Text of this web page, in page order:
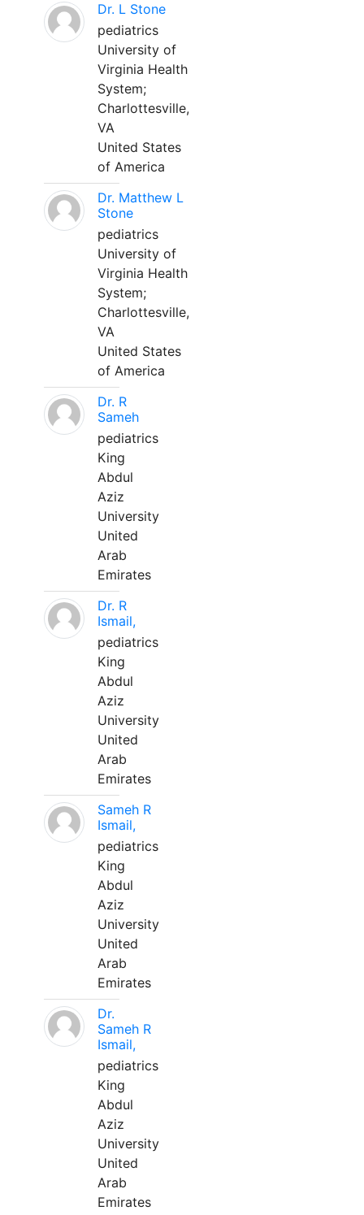
Dr. L Stone
pediatrics
University of
Virginia Health
System;
Charlottesville,
VA
United States
of America
Dr. Matthew L
Stone
pediatrics
University of
Virginia Health
System;
Charlottesville,
VA
United States
of America
Dr. R
Sameh
pediatrics
King
Abdul
Aziz
University
United
Arab
Emirates
Dr. R
Ismail,
pediatrics
King
Abdul
Aziz
University
United
Arab
Emirates
Sameh R
Ismail,
pediatrics
King
Abdul
Aziz
University
United
Arab
Emirates
Dr.
Sameh R
Ismail,
pediatrics
King
Abdul
Aziz
University
United
Arab
Emirates